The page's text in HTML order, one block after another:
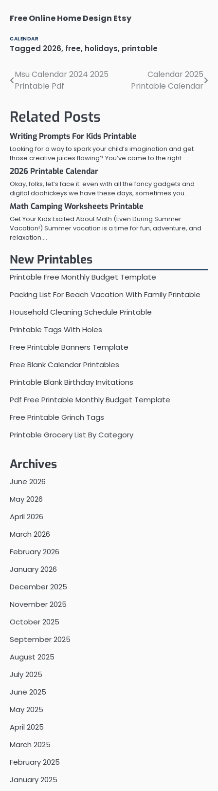
Free Online Home Design Etsy
CALENDAR
Tagged 2026, free, holidays, printable
Post
Msu Calendar 2024 2025
Printable Pdf
Calendar 2025
Printable Calendar
Related Posts
Writing Prompts For Kids Printable
Looking for a way to spark your child’s imagination and get
those creative juices flowing? You’ve come to the right…
2026 Printable Calendar
Okay, folks, let’s face it: even with all the fancy gadgets and
digital doohickeys we have these days, sometimes you…
Math Camping Worksheets Printable
Get Your Kids Excited About Math (Even During Summer
Vacation!) Summer vacation is a time for fun, adventure, and
relaxation.…
New Printables
Printable Free Monthly Budget Template
Packing List For Beach Vacation With Family Printable
Household Cleaning Schedule Printable
Printable Tags With Holes
Free Printable Banners Template
Free Blank Calendar Printables
Printable Blank Birthday Invitations
Pdf Free Printable Monthly Budget Template
Free Printable Grinch Tags
Printable Grocery List By Category
Archives
June 2026
May 2026
April 2026
March 2026
February 2026
January 2026
December 2025
November 2025
October 2025
September 2025
August 2025
July 2025
June 2025
May 2025
April 2025
March 2025
February 2025
January 2025